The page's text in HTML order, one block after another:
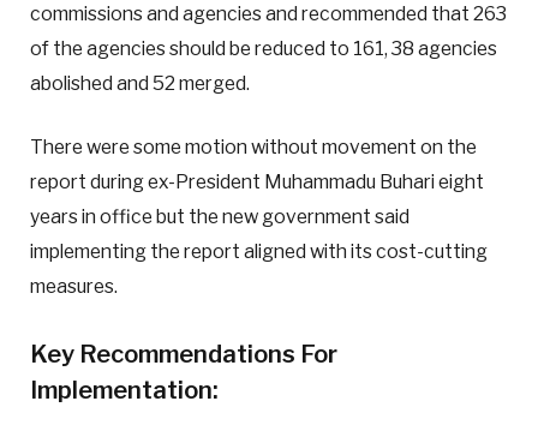
commissions and agencies and recommended that 263
of the agencies should be reduced to 161, 38 agencies
abolished and 52 merged.
There were some motion without movement on the
report during ex-President Muhammadu Buhari eight
years in office but the new government said
implementing the report aligned with its cost-cutting
measures.
Key Recommendations For
Implementation: